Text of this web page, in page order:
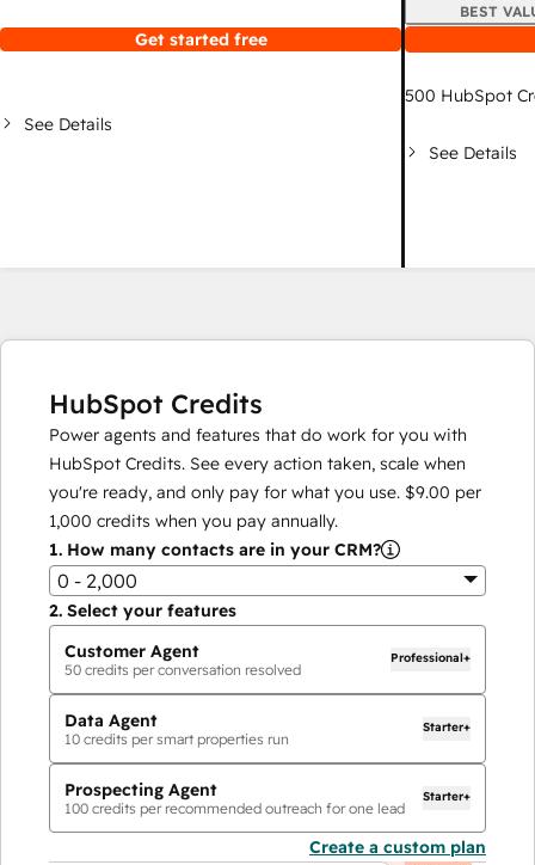
Get started free
See Details
BEST
500 HubSpot
See Details
HubSpot Credits
Power agents and features that do work for you with
HubSpot Credits. See every action taken, scale when
you're ready, and only pay for what you use. $9.00 per
1,000 credits when you pay annually.
1. How many contacts are in your CRM?
0 - 2,000
2. Select your features
Customer Agent
50 credits per conversation resolved
Professional+
Data Agent
10 credits per smart properties run
Starter+
Prospecting Agent
100 credits per recommended outreach for one lead
Starter+
Create a custom plan